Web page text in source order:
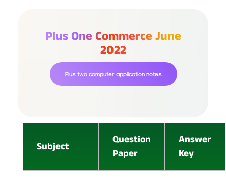
Plus One Commerce June
2022
Plus two computer application notes
Subject
Question
Paper
Answer
Key